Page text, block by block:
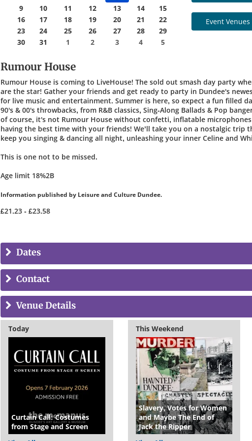
9
10 11 12 13 14
15
16
17 18 19 20 21
22
23
24 25 26 27 28
29
30
31 1 2 3 4 5
Event Venues
Rumour House
Rumour House is coming to LiveHouse! The sold out smash day party
are the star! Gather your friends and get ready to party in Dundee's
for live music and entertainment. Summer is here, so expect a fun filled
90's & 00's throwbacks, from R&B classics, Sing-Along Ballads & Pop
of course, it's not Rumour House without confetti, inflatable
having the best time with your friends! We’ll take you on a nostalgic trip
keep you singing & dancing all night, unleashing your inner Celine and
This is one not to be missed.
Age limit 18%2B
Information published by Leisure and Culture Dundee.
£21.23 - £23.58
Dates
Contact
Venue Details
Today
Curtain Call: Costumes
from Stage and Screen
This Weekend
Slavery, Votes for Women
and Maybe The End of
Jack the Ripper